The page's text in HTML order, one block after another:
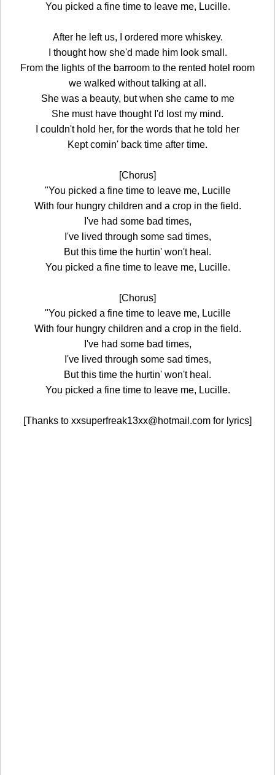
You picked a fine time to leave me, Lucille.
After he left us, I ordered more whiskey.
I thought how she'd made him look small.
From the lights of the barroom to the rented hotel room
we walked without talking at all.
She was a beauty, but when she came to me
She must have thought I'd lost my mind.
I couldn't hold her, for the words that he told her
Kept comin' back time after time.
[Chorus]
"You picked a fine time to leave me, Lucille
With four hungry children and a crop in the field.
I've had some bad times,
I've lived through some sad times,
But this time the hurtin' won't heal.
You picked a fine time to leave me, Lucille.
[Chorus]
"You picked a fine time to leave me, Lucille
With four hungry children and a crop in the field.
I've had some bad times,
I've lived through some sad times,
But this time the hurtin' won't heal.
You picked a fine time to leave me, Lucille.
[Thanks to xxsuperfreak13xx@hotmail.com for lyrics]